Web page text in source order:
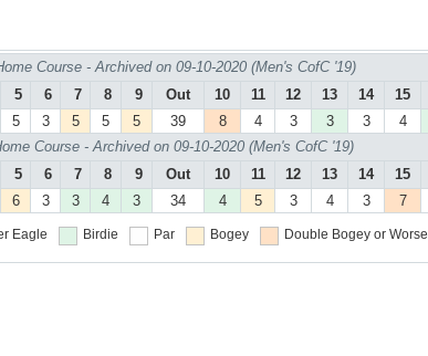
Course - Archived on 09-10-2020 (Men's CofC '19)
5 6 7 8 9 Out 10 11 12 13 14 15
5 3 5 5 5 39 8 4 3 3 3 4
Course - Archived on 09-10-2020 (Men's CofC '19)
5 6 7 8 9 Out 10 11 12 13 14 15
6 3 3 4 3 34 4 5 3 4 3 7
Eagle Birdie Par Bogey Double Bogey or Worse